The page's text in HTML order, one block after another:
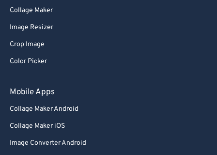
Collage Maker
Image Resizer
Crop Image
Color Picker
Mobile Apps
Collage Maker Android
Collage Maker iOS
Image Converter Android